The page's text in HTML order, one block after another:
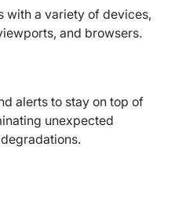
with a variety of devices,
and browsers.
alerts to stay on top of
unexpected